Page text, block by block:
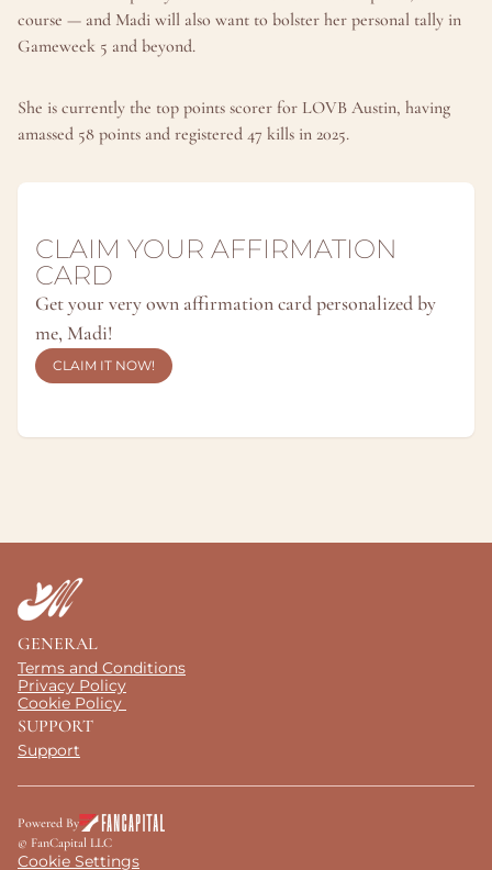
course — and Madi will also want to bolster her personal tally in
Gameweek 5 and beyond.
She is currently the top points scorer for LOVB Austin, having
amassed 58 points and registered 47 kills in 2025.
CLAIM YOUR AFFIRMATION
CARD
Get your very own affirmation card personalized by
me, Madi!
CLAIM IT NOW!
GENERAL
Terms and Conditions
Privacy Policy
Cookie Policy
SUPPORT
Support
Powered By
© FanCapital LLC
Cookie Settings